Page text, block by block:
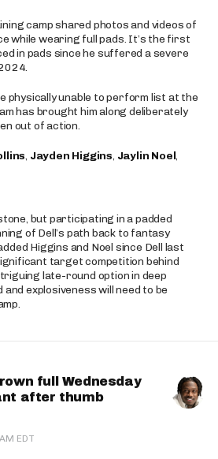
camp shared photos and videos of
while wearing full pads. It’s the first
in pads since he suffered a severe
physically unable to perform list at the
has brought him along deliberately
out of action.
, Jayden Higgins, Jaylin Noel,
but participating in a padded
of Dell’s path back to fantasy
Higgins and Noel since Dell last
target competition behind
late-round option in deep
explosiveness will need to be
full Wednesday
after thumb
EDT